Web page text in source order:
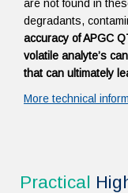
are not found in
degradants,
accuracy of APGC
volatile analyte’s
that can ultimately
More technical
Practical